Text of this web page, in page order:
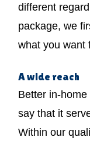
different
package, we
what you want
A wide reach
Better in-
say that it
Within our